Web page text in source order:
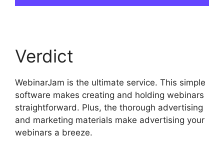
Verdict
WebinarJam is the ultimate service. This simple
software makes creating and holding webinars
straightforward. Plus, the thorough advertising
and marketing materials make advertising your
webinars a breeze.